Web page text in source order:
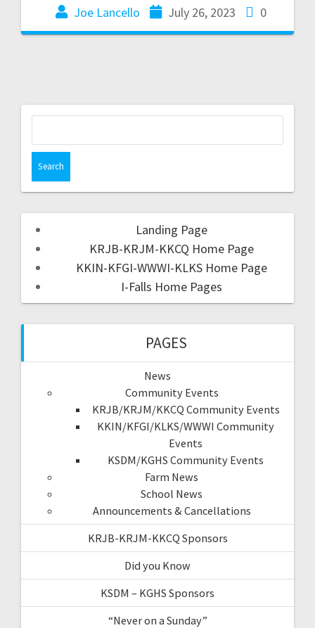
Joe Lancello July 26, 2023 0
Landing Page
KRJB-KRJM-KKCQ Home Page
KKIN-KFGI-WWWI-KLKS Home Page
I-Falls Home Pages
PAGES
News
Community Events
KRJB/KRJM/KKCQ Community Events
KKIN/KFGI/KLKS/WWWI Community
Events
KSDM/KGHS Community Events
Farm News
School News
Announcements & Cancellations
KRJB-KRJM-KKCQ Sponsors
Did you Know
KSDM – KGHS Sponsors
“Never on a Sunday”